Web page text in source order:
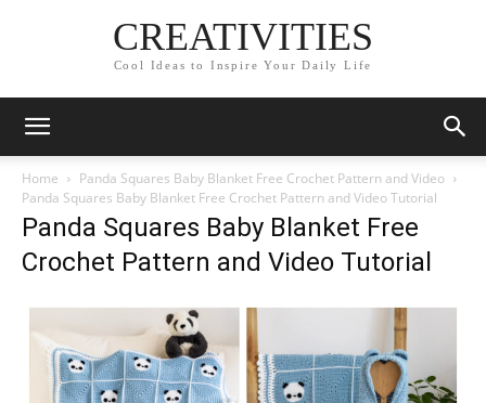
CREATIVITIES
Cool Ideas to Inspire Your Daily Life
Home
Panda Squares Baby Blanket Free Crochet Pattern and Video
Panda Squares Baby Blanket Free Crochet Pattern and Video Tutorial
Panda Squares Baby Blanket Free
Crochet Pattern and Video Tutorial